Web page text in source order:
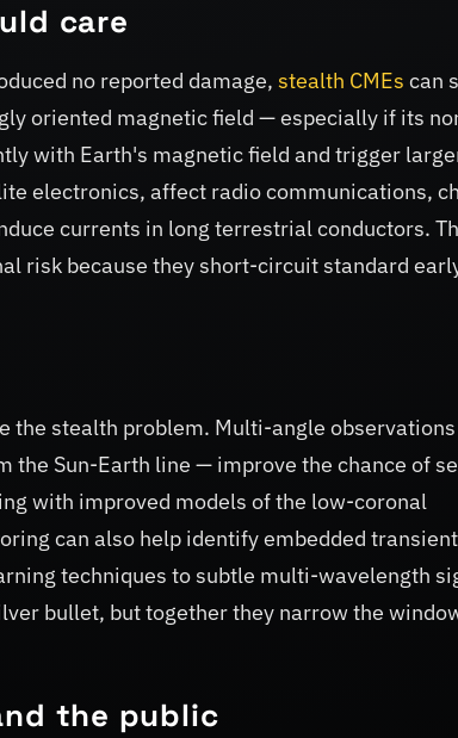
care
no reported damage, stealth CMEs can
oriented magnetic field — especially if its
with Earth's magnetic field and trigger
electronics, affect radio communications,
currents in long terrestrial conductors.
risk because they short-circuit standard
the stealth problem. Multi-angle
Sun-Earth line — improve the chance of
with improved models of the low-coronal
can also help identify embedded
techniques to subtle multi-wavelength
bullet, but together they narrow the
the public